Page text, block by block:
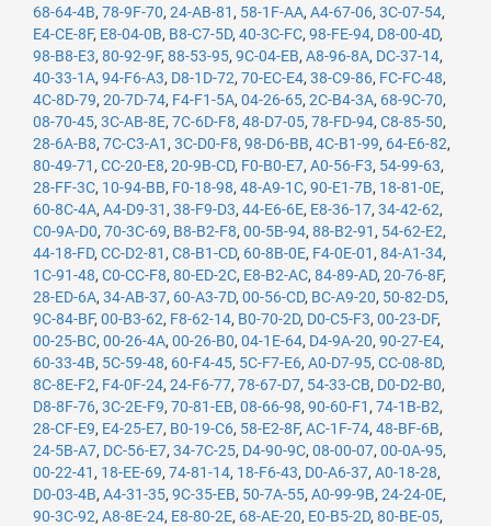
68-64-4B, 78-9F-70, 24-AB-81 , 58-1F-AA, A4-67-06, 3C-07-54,
E4-CE-8F, E8-04-0B, B8-C7-5D, 40-3C-FC, 98-FE-94, D8-00-4D,
98-B8-E3, 80-92-9F, 88-53-95, 9C-04-EB, A8-96-8A, DC-37-14,
40-33-1A, 94-F6-A3, D8-1D-72, 70-EC-E4, 38-C9-86, FC-FC-48,
4C-8D-79, 20-7D-74, F4-F1-5A, 04-26-65, 2C-B4-3A, 68-9C-70,
08-70-45, 3C-AB-8E, 7C-6D-F8, 48-D7-05, 78-FD-94, C8-85-50,
28-6A-B8, 7C-C3-A1 , 3C-D0-F8, 98-D6-BB, 4C-B1-99, 64-E6-82,
80-49-71 , CC-20-E8, 20-9B-CD, F0-B0-E7, A0-56-F3, 54-99-63,
28-FF-3C, 10-94-BB, F0-18-98, 48-A9-1C, 90-E1-7B, 18-81-0E,
60-8C-4A, A4-D9-31 , 38-F9-D3, 44-E6-6E, E8-36-17, 34-42-62,
C0-9A-D0, 70-3C-69, B8-B2-F8, 00-5B-94, 88-B2-91 , 54-62-E2,
44-18-FD, CC-D2-81 , C8-B1-CD, 60-8B-0E, F4-0E-01 , 84-A1-34,
1C-91-48, C0-CC-F8, 80-ED-2C, E8-B2-AC, 84-89-AD, 20-76-8F,
28-ED-6A, 34-AB-37, 60-A3-7D, 00-56-CD, BC-A9-20, 50-82-D5,
9C-84-BF, 00-B3-62, F8-62-14, B0-70-2D, D0-C5-F3, 00-23-DF,
00-25-BC, 00-26-4A, 00-26-B0, 04-1E-64, D4-9A-20, 90-27-E4,
60-33-4B, 5C-59-48, 60-F4-45, 5C-F7-E6, A0-D7-95, CC-08-8D,
8C-8E-F2, F4-0F-24, 24-F6-77, 78-67-D7, 54-33-CB, D0-D2-B0,
D8-8F-76, 3C-2E-F9, 70-81-EB, 08-66-98, 90-60-F1 , 74-1B-B2,
28-CF-E9, E4-25-E7, B0-19-C6, 58-E2-8F, AC-1F-74, 48-BF-6B,
24-5B-A7, DC-56-E7, 34-7C-25, D4-90-9C, 08-00-07, 00-0A-95,
00-22-41 , 18-EE-69, 74-81-14, 18-F6-43, D0-A6-37, A0-18-28,
D0-03-4B, A4-31-35, 9C-35-EB, 50-7A-55, A0-99-9B, 24-24-0E,
90-3C-92, A8-8E-24, E8-80-2E, 68-AE-20, E0-B5-2D, 80-BE-05,